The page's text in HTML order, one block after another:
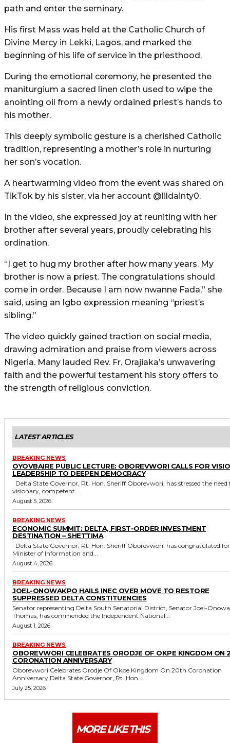
path and enter the seminary.
His first Mass was held at the Catholic Church of
Divine Mercy in Lekki, Lagos, and marked the
beginning of his life of service in the priesthood.
During the emotional ceremony, he presented the
maniturgium a sacred linen cloth used to wipe the
anointing oil from a newly ordained priest’s hands to
his mother.
This deeply symbolic gesture is a cherished Catholic
tradition, representing a mother’s role in nurturing
her son’s vocation.
A heartwarming video from the event was shared on
TikTok by his sister, via her account @lildainty0.
In the video, she expressed joy at reuniting with her
brother after several years, proudly celebrating his
ordination.
“I get to hug my brother after how many years. My
brother is now a priest. The congratulations should
come in order. Because I am now nwanne Fada,” she
said, using an Igbo expression meaning “priest’s
sibling.”
The video quickly gained traction on social media,
drawing admiration and praise from viewers across
Nigeria. Many lauded Rev. Fr. Orajiaka’s unwavering
faith and the powerful testament his story offers to
the strength of religious conviction.
LATEST ARTICLES
BREAKING NEWS
OYOVBAIRE PUBLIC LECTURE: OBOREVWORI CALLS FOR
LEADERSHIP TO DEEPEN DEMOCRACY
visionary, competent...
August 5, 2026
BREAKING NEWS
ECONOMIC SUMMIT: DELTA, FIRST-ORDER INVESTMENT
DESTINATION – SHETTIMA
Minister of Information and...
August 4, 2026
BREAKING NEWS
JOEL-ONOWAKPO HAILS INEC OVER MOVE TO RESTORE
SUPPRESSED DELTA CONSTITUENCIES
Senator representing Delta South Senatorial District, Senator Joel-
Thomas, has commended the Independent National...
August 1, 2026
BREAKING NEWS
OBOREVWORI CELEBRATES ORODJE OF OKPE KINGDOM ON
CORONATION ANNIVERSARY
Oborevwori Celebrates Orodje Of Okpe Kingdom On 20th Coronation
Anniversary Delta State Governor, Rt. Hon....
July 25, 2026
MORE LIKE THIS